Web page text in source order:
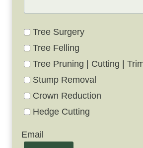
Tree Surgery
Tree Felling
Tree Pruning | Cutting |
Stump Removal
Crown Reduction
Hedge Cutting
Email